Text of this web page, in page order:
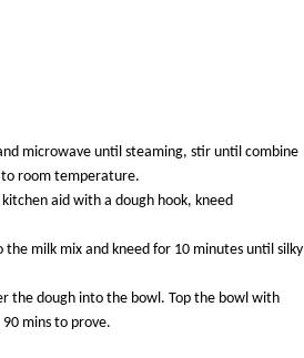
microwave until steaming, stir until combine
to room temperature.
aid with a dough hook, kneed
milk mix and kneed for 10 minutes until silky
the dough into the bowl. Top the bowl with
mins to prove.